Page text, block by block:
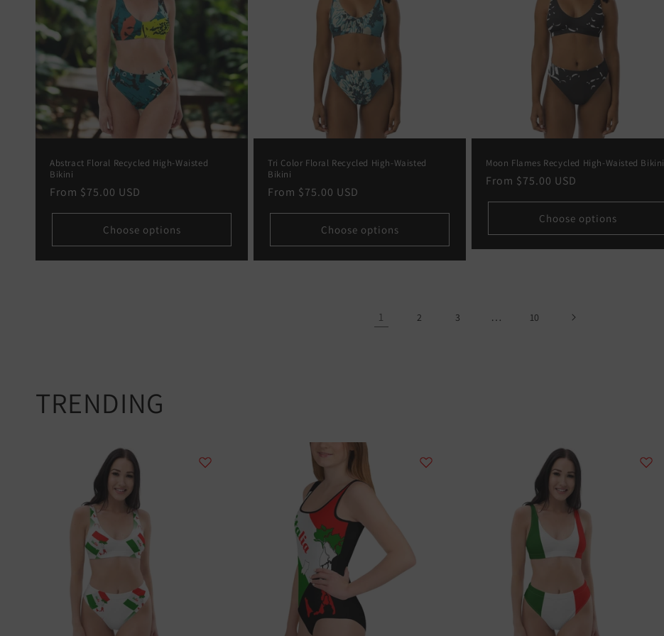
Abstract Floral Recycled High-Waisted
Bikini
Regular
From $75.00 USD
Choose options
Tri Color Floral Recycled High-Waisted
Bikini
Regular
From $75.00 USD
Choose options
Moon Flames Recycled High-Waisted Bikini
Regular
From $75.00 USD
Choose options
1 2 3 … 10
TRENDING